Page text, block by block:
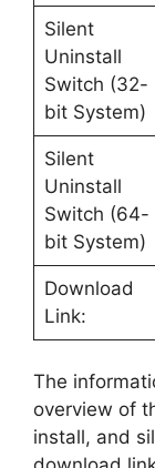
Silent
Uninstall
Switch (32-
bit System)
Silent
Uninstall
Switch (64-
bit System)
Download
Link:
The
overview of
install, and